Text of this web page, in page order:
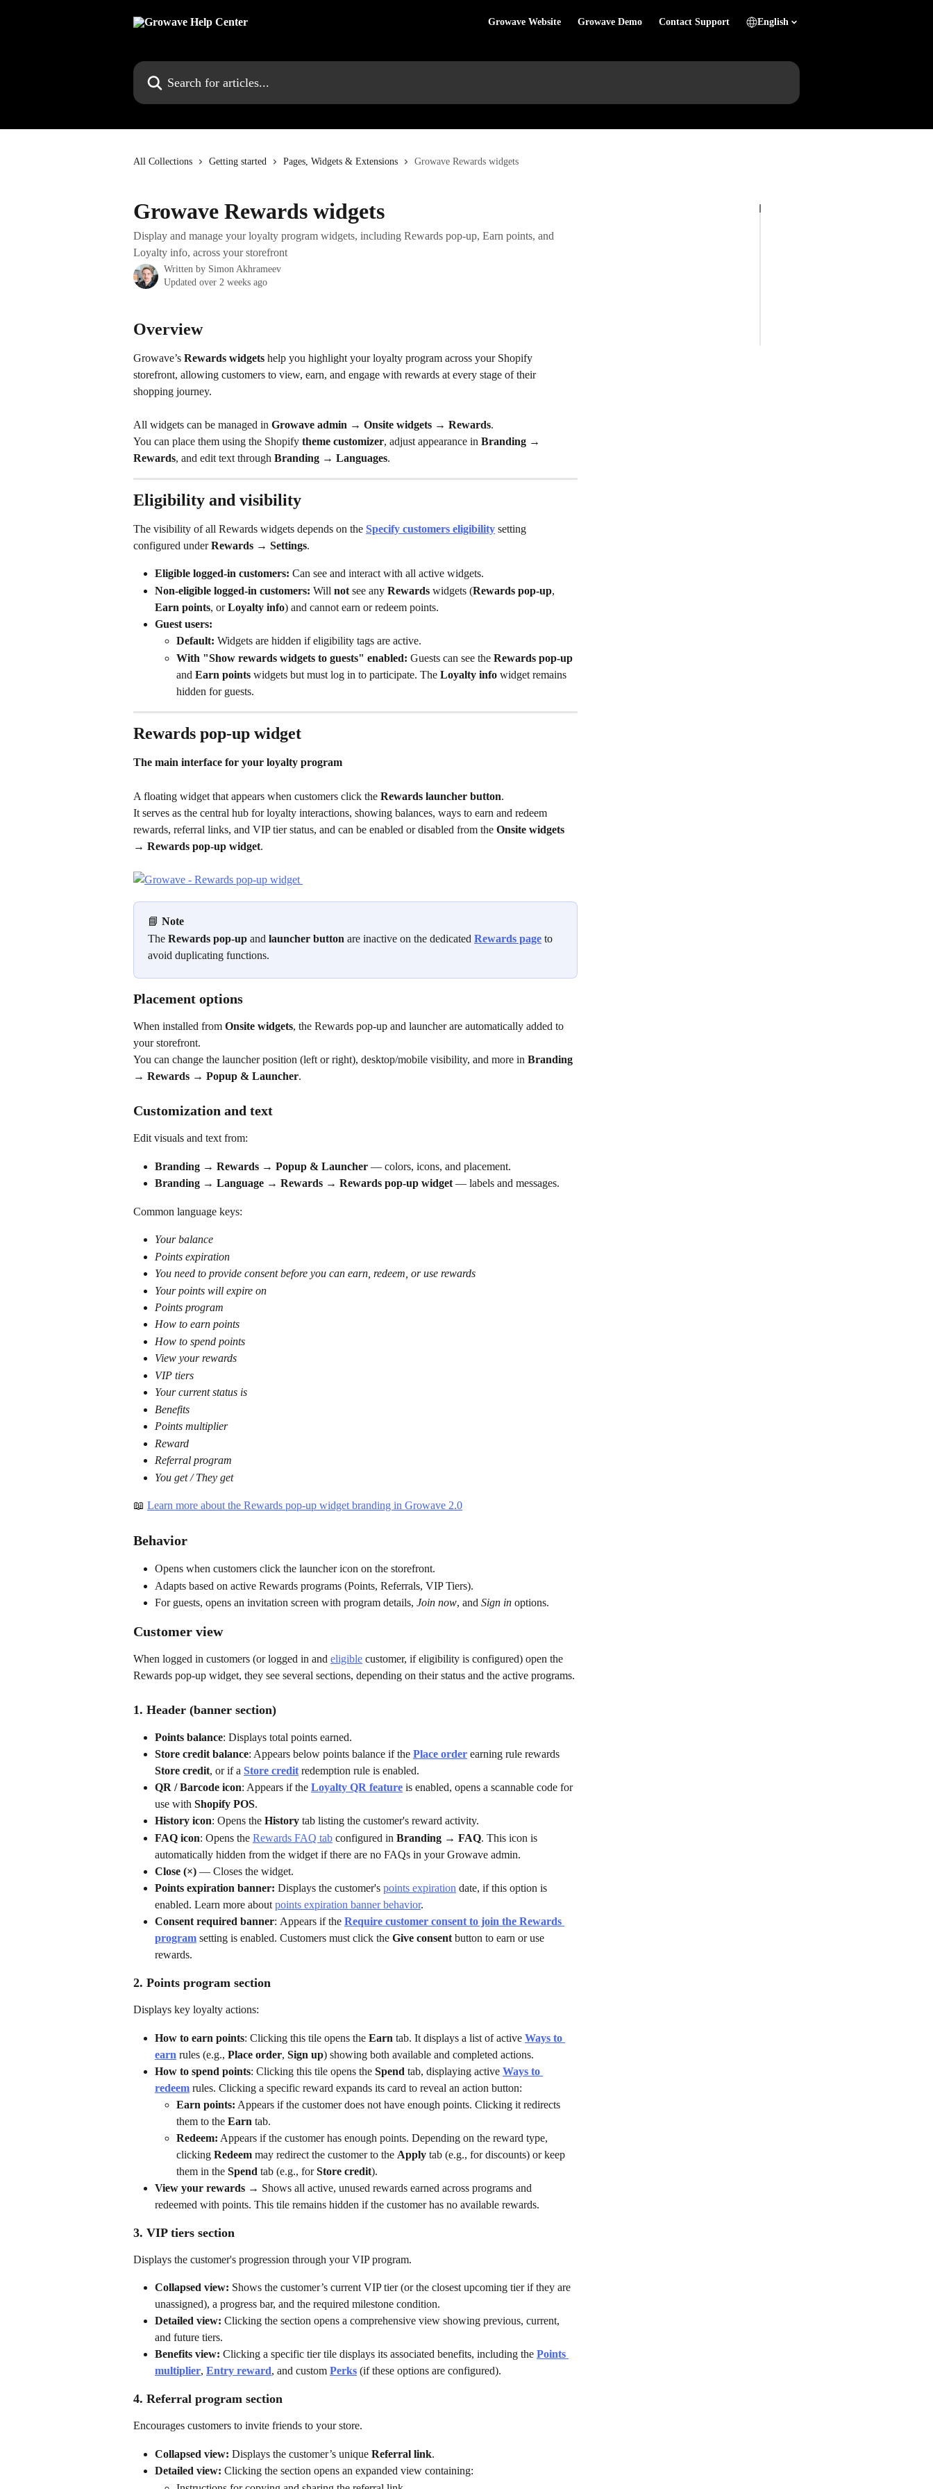
Growave Website Growave Demo Contact Support English
Search for articles...
All Collections Getting started Pages, Widgets & Extensions Growave Rewards widgets
Growave Rewards widgets
Display and manage your loyalty program widgets, including Rewards pop-up, Earn points, and
Loyalty info, across your storefront
Written by Simon Akhrameev
Updated over 2 weeks ago
Overview
Growave’s Rewards widgets help you highlight your loyalty program across your Shopify
storefront, allowing customers to view, earn, and engage with rewards at every stage of their
shopping journey.
All widgets can be managed in Growave admin → Onsite widgets → Rewards.
You can place them using the Shopify theme customizer, adjust appearance in Branding →
Rewards, and edit text through Branding → Languages.
Eligibility and visibility
The visibility of all Rewards widgets depends on the Specify customers eligibility setting
configured under Rewards → Settings.
Eligible logged-in customers: Can see and interact with all active widgets.
Non-eligible logged-in customers: Will not see any Rewards widgets (Rewards pop-up,
Earn points, or Loyalty info) and cannot earn or redeem points.
Guest users:
Default: Widgets are hidden if eligibility tags are active.
With "Show rewards widgets to guests" enabled: Guests can see the Rewards pop-up
and Earn points widgets but must log in to participate. The Loyalty info widget remains
hidden for guests.
Rewards pop-up widget
The main interface for your loyalty program
A floating widget that appears when customers click the Rewards launcher button.
It serves as the central hub for loyalty interactions, showing balances, ways to earn and redeem
rewards, referral links, and VIP tier status, and can be enabled or disabled from the Onsite widgets
→ Rewards pop-up widget.
📘 Note
The Rewards pop-up and launcher button are inactive on the dedicated Rewards page to
avoid duplicating functions.
Placement options
When installed from Onsite widgets, the Rewards pop-up and launcher are automatically added to
your storefront.
You can change the launcher position (left or right), desktop/mobile visibility, and more in Branding
→ Rewards → Popup & Launcher.
Customization and text
Edit visuals and text from:
Branding → Rewards → Popup & Launcher — colors, icons, and placement.
Branding → Language → Rewards → Rewards pop-up widget — labels and messages.
Common language keys:
Your balance
Points expiration
You need to provide consent before you can earn, redeem, or use rewards
Your points will expire on
Points program
How to earn points
How to spend points
View your rewards
VIP tiers
Your current status is
Benefits
Points multiplier
Reward
Referral program
You get / They get
📖 Learn more about the Rewards pop-up widget branding in Growave 2.0
Behavior
Opens when customers click the launcher icon on the storefront.
Adapts based on active Rewards programs (Points, Referrals, VIP Tiers).
For guests, opens an invitation screen with program details, Join now, and Sign in options.
Customer view
When logged in customers (or logged in and eligible customer, if eligibility is configured) open the
Rewards pop-up widget, they see several sections, depending on their status and the active programs.
1. Header (banner section)
Points balance: Displays total points earned.
Store credit balance: Appears below points balance if the Place order earning rule rewards
Store credit, or if a Store credit redemption rule is enabled.
QR / Barcode icon: Appears if the Loyalty QR feature is enabled, opens a scannable code for
use with Shopify POS.
History icon: Opens the History tab listing the customer's reward activity.
FAQ icon: Opens the Rewards FAQ tab configured in Branding → FAQ. This icon is
automatically hidden from the widget if there are no FAQs in your Growave admin.
Close (×) — Closes the widget.
Points expiration banner: Displays the customer's points expiration date, if this option is
enabled. Learn more about points expiration banner behavior.
Consent required banner: Appears if the Require customer consent to join the Rewards
program setting is enabled. Customers must click the Give consent button to earn or use
rewards.
2. Points program section
Displays key loyalty actions:
How to earn points: Clicking this tile opens the Earn tab. It displays a list of active Ways to
earn rules (e.g., Place order, Sign up) showing both available and completed actions.
How to spend points: Clicking this tile opens the Spend tab, displaying active Ways to
redeem rules. Clicking a specific reward expands its card to reveal an action button:
Earn points: Appears if the customer does not have enough points. Clicking it redirects
them to the Earn tab.
Redeem: Appears if the customer has enough points. Depending on the reward type,
clicking Redeem may redirect the customer to the Apply tab (e.g., for discounts) or keep
them in the Spend tab (e.g., for Store credit).
View your rewards → Shows all active, unused rewards earned across programs and
redeemed with points. This tile remains hidden if the customer has no available rewards.
3. VIP tiers section
Displays the customer's progression through your VIP program.
Collapsed view: Shows the customer’s current VIP tier (or the closest upcoming tier if they are
unassigned), a progress bar, and the required milestone condition.
Detailed view: Clicking the section opens a comprehensive view showing previous, current,
and future tiers.
Benefits view: Clicking a specific tier tile displays its associated benefits, including the Points
multiplier, Entry reward, and custom Perks (if these options are configured).
4. Referral program section
Encourages customers to invite friends to your store.
Collapsed view: Displays the customer’s unique Referral link.
Detailed view: Clicking the section opens an expanded view containing: